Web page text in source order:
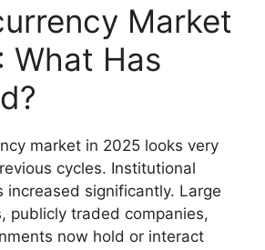
Market
What Has
market in 2025 looks very
cycles. Institutional
increased significantly. Large
publicly traded companies,
now hold or interact